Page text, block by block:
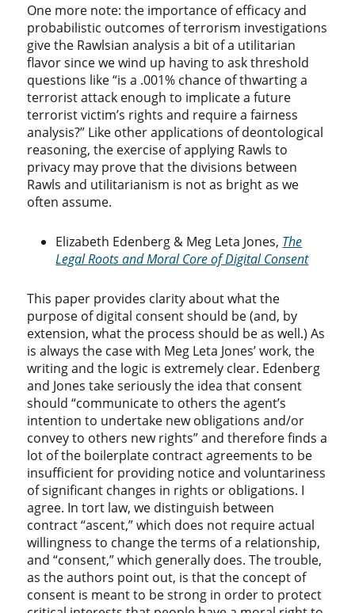
One more note: the importance of efficacy and
probabilistic outcomes of terrorism investigations
give the Rawlsian analysis a bit of a utilitarian
flavor since we wind up having to ask threshold
questions like “is a .001% chance of thwarting a
terrorist attack enough to implicate a future
terrorist victim’s rights and require a fairness
analysis?” Like other applications of deontological
reasoning, the exercise of applying Rawls to
privacy may prove that the divisions between
Rawls and utilitarianism is not as bright as we
often assume.
Elizabeth Edenberg & Meg Leta Jones, The
Legal Roots and Moral Core of Digital Consent
This paper provides clarity about what the
purpose of digital consent should be (and, by
extension, what the process should be as well.) As
is always the case with Meg Leta Jones’ work, the
writing and the logic is extremely clear. Edenberg
and Jones take seriously the idea that consent
should “communicate to others the agent’s
intention to undertake new obligations and/or
convey to others new rights” and therefore finds a
lot of the boilerplate contract agreements to be
insufficient for providing notice and voluntariness
of significant changes in rights or obligations. I
agree. In tort law, we distinguish between
contract “ascent,” which does not require actual
willingness to change the terms of a relationship,
and “consent,” which generally does. The trouble,
as the authors point out, is that the concept of
consent is meant to be strong in order to protect